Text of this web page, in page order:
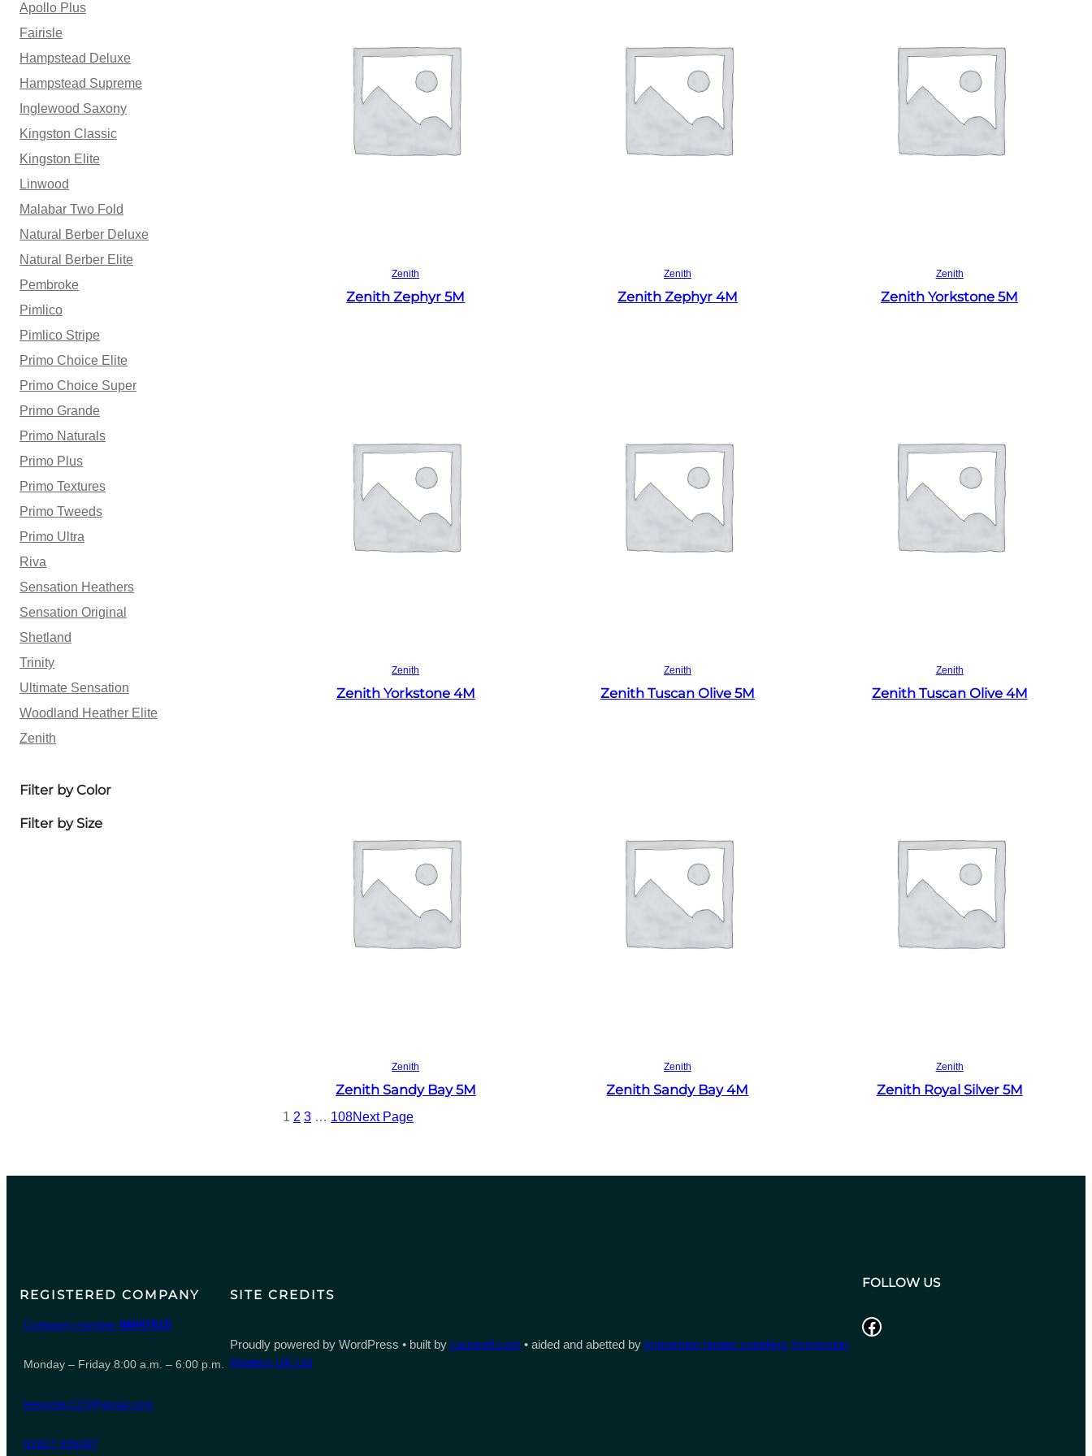
Apollo Plus
Fairisle
Hampstead Deluxe
Hampstead Supreme
Inglewood Saxony
Kingston Classic
Kingston Elite
Linwood
Malabar Two Fold
Natural Berber Deluxe
Natural Berber Elite
Pembroke
Pimlico
Pimlico Stripe
Primo Choice Elite
Primo Choice Super
Primo Grande
Primo Naturals
Primo Plus
Primo Textures
Primo Tweeds
Primo Ultra
Riva
Sensation Heathers
Sensation Original
Shetland
Trinity
Ultimate Sensation
Woodland Heather Elite
Zenith
Filter by Color
Filter by Size
Zenith
Zenith Zephyr 5M
Zenith
Zenith Zephyr 4M
Zenith
Zenith Yorkstone 5M
Zenith
Zenith Yorkstone 4M
Zenith
Zenith Tuscan Olive 5M
Zenith
Zenith Tuscan Olive 4M
Zenith
Zenith Sandy Bay 5M
Zenith
Zenith Sandy Bay 4M
Zenith
Zenith Royal Silver 5M
1 2 3 … 108Next Page
REGISTERED COMPANY
Company number 06847615
Monday – Friday 8:00 a.m. – 6:00 p.m.
leeporter123@gmail.com
01827 935007
SITE CREDITS
Proudly powered by WordPress • built bycounsell.com • aided and abetted by immersion heater suppliers Immersion
Heaters UK Ltd
FOLLOW US
Facebook